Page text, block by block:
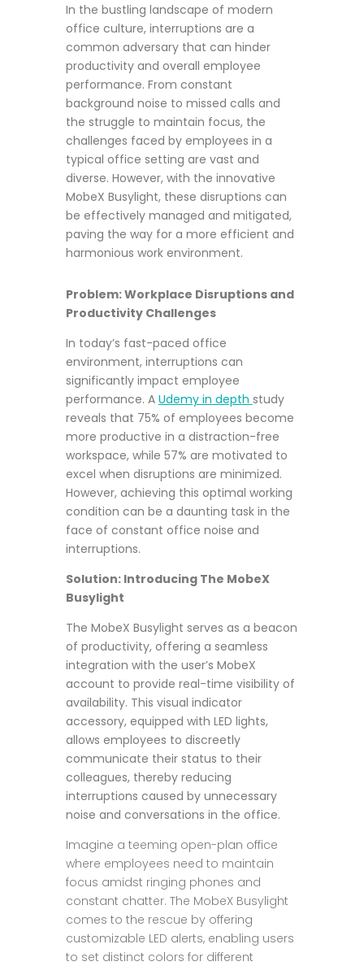
In the bustling landscape of modern
office culture, interruptions are a
common adversary that can hinder
productivity and overall employee
performance. From constant
background noise to missed calls and
the struggle to maintain focus, the
challenges faced by employees in a
typical office setting are vast and
diverse. However, with the innovative
MobeX Busylight, these disruptions can
be effectively managed and mitigated,
paving the way for a more efficient and
harmonious work environment.
Problem: Workplace Disruptions and
Productivity Challenges
In today’s fast-paced office
environment, interruptions can
significantly impact employee
performance. A Udemy in depth study
reveals that 75% of employees become
more productive in a distraction-free
workspace, while 57% are motivated to
excel when disruptions are minimized.
However, achieving this optimal working
condition can be a daunting task in the
face of constant office noise and
interruptions.
Solution: Introducing The MobeX
Busylight
The MobeX Busylight serves as a beacon
of productivity, offering a seamless
integration with the user’s MobeX
account to provide real-time visibility of
availability. This visual indicator
accessory, equipped with LED lights,
allows employees to discreetly
communicate their status to their
colleagues, thereby reducing
interruptions caused by unnecessary
noise and conversations in the office.
Imagine a teeming open-plan office
where employees need to maintain
focus amidst ringing phones and
constant chatter. The MobeX Busylight
comes to the rescue by offering
customizable LED alerts, enabling users
to set distinct colors for different